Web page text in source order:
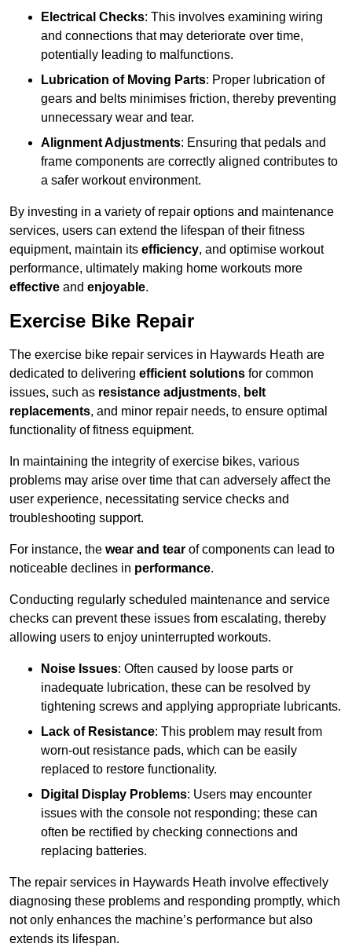
Electrical Checks: This involves examining wiring
and connections that may deteriorate over time,
potentially leading to malfunctions.
Lubrication of Moving Parts: Proper lubrication of
gears and belts minimises friction, thereby preventing
unnecessary wear and tear.
Alignment Adjustments: Ensuring that pedals and
frame components are correctly aligned contributes to
a safer workout environment.
By investing in a variety of repair options and maintenance
services, users can extend the lifespan of their fitness
equipment, maintain its efficiency, and optimise workout
performance, ultimately making home workouts more
effective and enjoyable.
Exercise Bike Repair
The exercise bike repair services in Haywards Heath are
dedicated to delivering efficient solutions for common
issues, such as resistance adjustments, belt
replacements, and minor repair needs, to ensure optimal
functionality of fitness equipment.
In maintaining the integrity of exercise bikes, various
problems may arise over time that can adversely affect the
user experience, necessitating service checks and
troubleshooting support.
For instance, the wear and tear of components can lead to
noticeable declines in performance.
Conducting regularly scheduled maintenance and service
checks can prevent these issues from escalating, thereby
allowing users to enjoy uninterrupted workouts.
Noise Issues: Often caused by loose parts or
inadequate lubrication, these can be resolved by
tightening screws and applying appropriate lubricants.
Lack of Resistance: This problem may result from
worn-out resistance pads, which can be easily
replaced to restore functionality.
Digital Display Problems: Users may encounter
issues with the console not responding; these can
often be rectified by checking connections and
replacing batteries.
The repair services in Haywards Heath involve effectively
diagnosing these problems and responding promptly, which
not only enhances the machine’s performance but also
extends its lifespan.